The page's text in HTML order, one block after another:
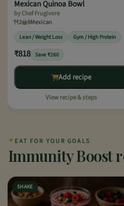
Mexican Quinoa Bowl
by Chef Frugivore
2
8Mexican
Lean / Weight Loss Gym / High Protein
₹818 Save ₹260
Add recipe
View recipe & steps
✦ EAT FOR YOUR GOALS
Immunity Boost
SHAKE